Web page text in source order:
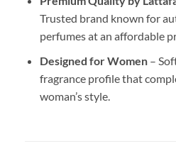
Trusted brand known for
perfumes at an affordable
Designed for Women–
fragrance profile that
woman’s style.